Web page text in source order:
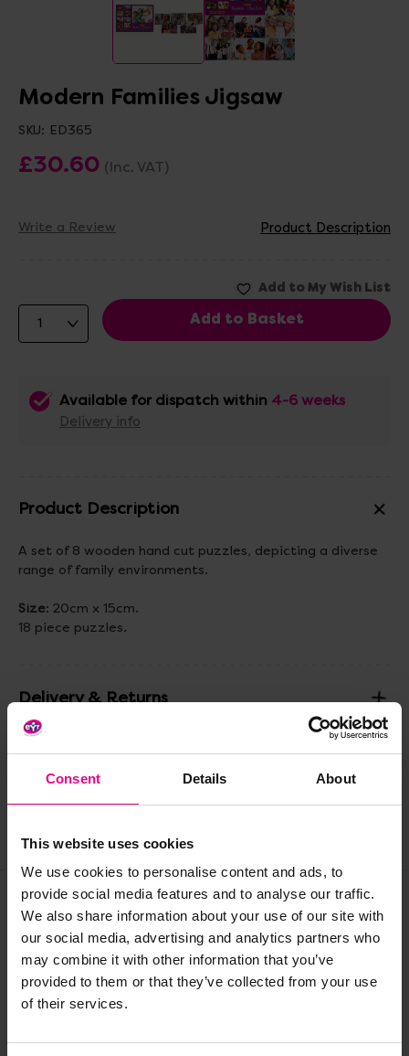
Consent Details About
This website uses cookies
We use cookies to personalise content and ads, to
provide social media features and to analyse our traffic.
We also share information about your use of our site with
our social media, advertising and analytics partners who
may combine it with other information that you’ve
provided to them or that they’ve collected from your use
of their services.
Modern Families Jigsaw
SKU: ED365
£30.60 (Inc. VAT)
Write a Review Product Description
Available for dispatch within 4-6 weeks
Delivery info
Product Description
A set of 8 wooden hand cut puzzles, depicting a diverse
range of family environments.
Size: 20cm x 15cm.
18 piece puzzles.
Delivery & Returns
Share
Frequently Bought
Together